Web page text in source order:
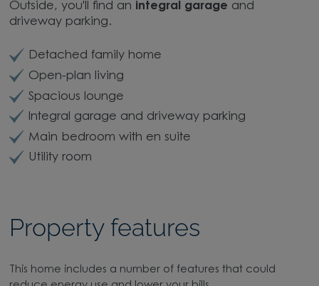
Outside, you'll find an integral garage and
driveway parking.
Detached family home
Open-plan living
Spacious lounge
Integral garage and driveway parking
Main bedroom with en suite
Utility room
Property features
This home includes a number of features that could